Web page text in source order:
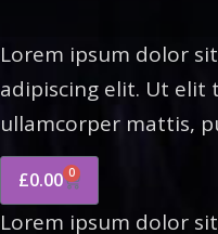
Lorem ipsum dolor
adipiscing elit. Ut elit
ullamcorper mattis,
£0.00 0
Lorem ipsum dolor